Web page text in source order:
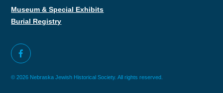
Museum & Special Exhibits
Burial Registry
© 2026 Nebraska Jewish Historical Society. All rights reserved.